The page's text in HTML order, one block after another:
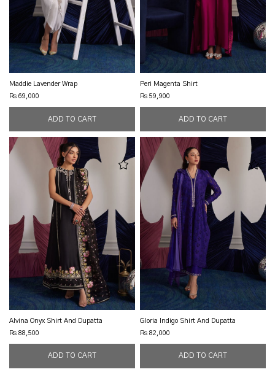
Maddie Lavender Wrap
Rs 69,000
Peri Magenta Shirt
Rs 59,900
Alvina Onyx Shirt And Dupatta
Rs 88,500
Gloria Indigo Shirt And Dupatta
Rs 82,000